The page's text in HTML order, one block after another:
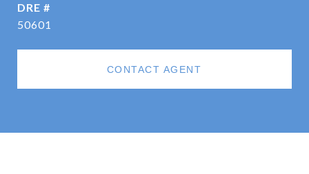
DRE #
50601
CONTACT AGENT